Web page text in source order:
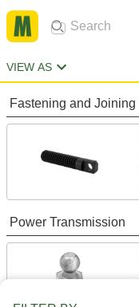
VIEW AS
Fastening and Joining
Power Transmission